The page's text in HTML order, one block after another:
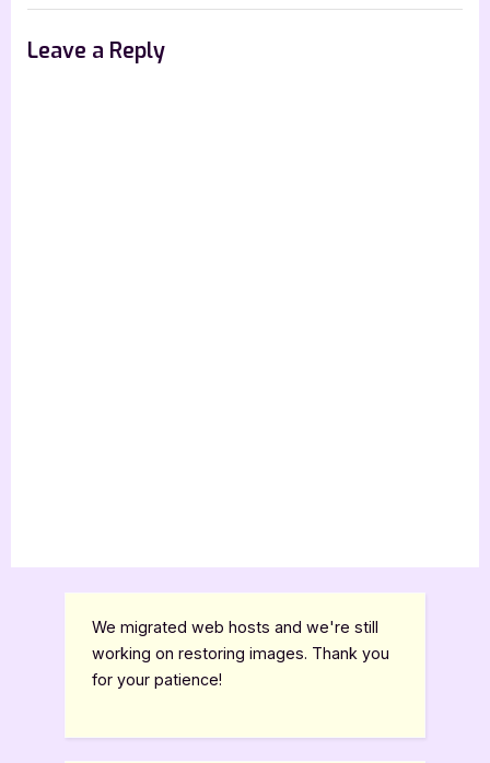
Leave a Reply
We migrated web hosts and we're still
working on restoring images. Thank you
for your patience!